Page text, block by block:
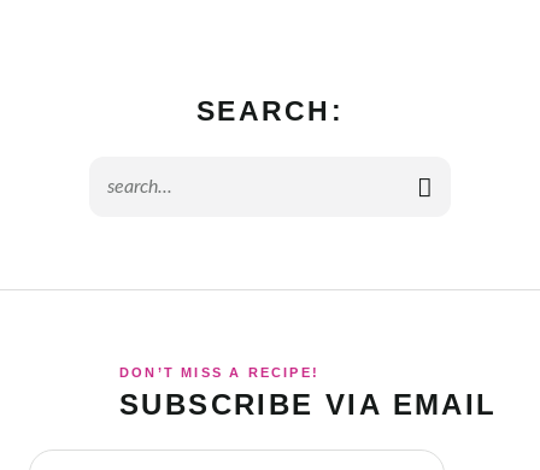
SEARCH:
DON’T MISS A RECIPE!
SUBSCRIBE VIA EMAIL